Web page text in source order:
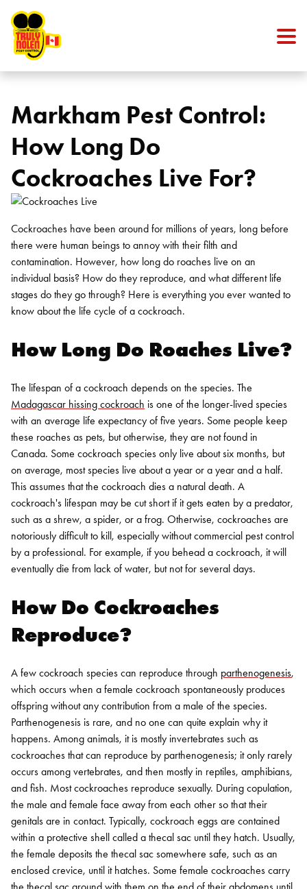
Markham Pest Control:
How Long Do
Cockroaches Live For?
Cockroaches have been around for millions of years, long before
there were human beings to annoy with their filth and
contamination. However, how long do roaches live on an
individual basis? How do they reproduce, and what different life
stages do they go through? Here is everything you ever wanted to
know about the life cycle of a cockroach.
How Long Do Roaches Live?
The lifespan of a cockroach depends on the species. The
Madagascar hissing cockroach is one of the longer-lived species
with an average life expectancy of five years. Some people keep
these roaches as pets, but otherwise, they are not found in
Canada. Some cockroach species only live about six months, but
on average, most species live about a year or a year and a half.
This assumes that the cockroach dies a natural death. A
cockroach's lifespan may be cut short if it gets eaten by a predator,
such as a shrew, a spider, or a frog. Otherwise, cockroaches are
notoriously difficult to kill, especially withoutcommercial pest control
by a professional. For example, if you behead a cockroach, it will
eventually die from lack of water, but not for several days.
How Do Cockroaches
Reproduce?
A few cockroach species can reproduce through parthenogenesis,
which occurs when a female cockroach spontaneously produces
offspring without any contribution from a male of the species.
Parthenogenesis is rare, and no one can quite explain why it
happens. Among animals, it is mostly invertebrates such as
cockroaches that can reproduce by parthenogenesis; it only rarely
occurs among vertebrates, and then mostly in reptiles, amphibians,
and fish. Most cockroaches reproduce sexually. During copulation,
the male and female face away from each other so that their
genitals are in contact. Typically, cockroach eggs are contained
within a protective shell called a thecal sac until they hatch. Usually,
the female deposits the thecal sac somewhere safe, such as an
enclosed crevice, until it hatches. Some female cockroaches carry